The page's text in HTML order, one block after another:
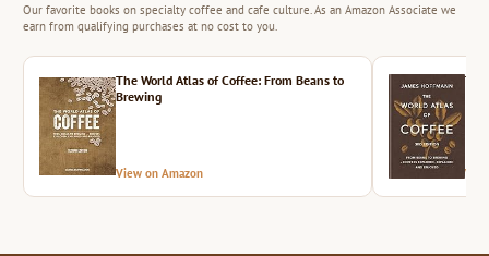
Our favorite books on specialty coffee and cafe culture. As an Amazon Associate we
earn from qualifying purchases at no cost to you.
The World Atlas of Coffee: From Beans to
Brewing
View on Amazon